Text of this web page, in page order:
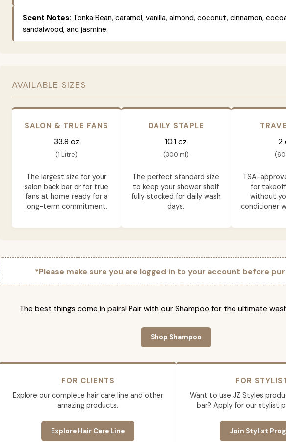
Scent Notes: Tonka Bean, caramel, vanilla, almond, coconut, cinnamon,
sandalwood, and jasmine.
AVAILABLE SIZES
SALON & TRUE FANS
33.8 oz
(1 Litre)
The largest size for your
salon back bar or for true
fans at home ready for a
long-term commitment.
DAILY STAPLE
10.1 oz
(300 ml)
The perfect standard size
to keep your shower shelf
fully stocked for daily wash
days.
2
TSA-
for
without
conditioner
*Please make sure you are logged in to your account before
The best things come in pairs! Pair with our Shampoo for the ultimate
Shop Shampoo
FOR CLIENTS
Explore our complete hair care line and other
amazing products.
Explore Hair Care Line
FOR
Want to use JZ Styles
bar? Apply for our stylist
Join Stylist